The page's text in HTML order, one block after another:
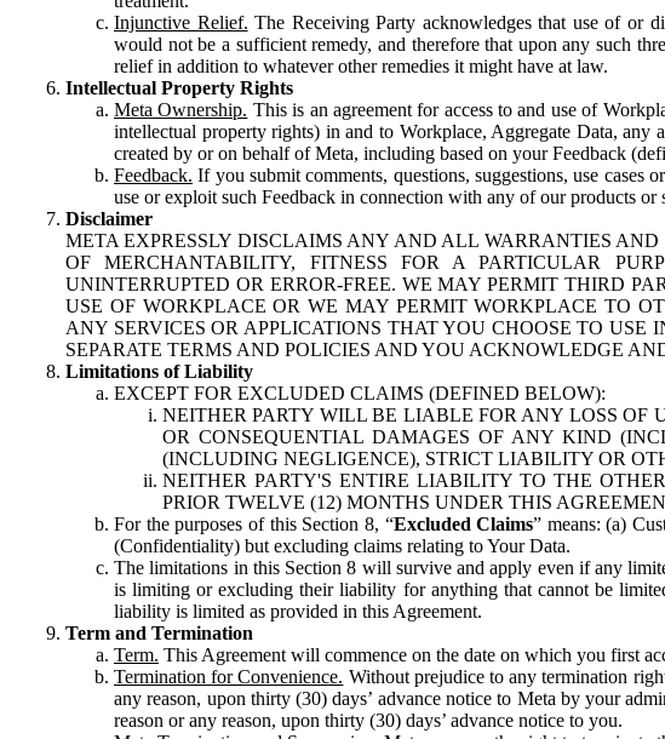
Injunctive Relief. The Receiving Party acknowledges that use of or
would not be a sufficient remedy, and therefore that upon any such
relief in addition to whatever other remedies it might have at law.
Intellectual Property Rights
Meta Ownership. This is an agreement for access to and use of
intellectual property rights) in and to Workplace, Aggregate Data,
created by or on behalf of Meta, including based on your Feedback
Feedback. If you submit comments, questions, suggestions, use
use or exploit such Feedback in connection with any of our products
Disclaimer
META EXPRESSLY DISCLAIMS ANY AND ALL WARRANTIES
OF MERCHANTABILITY, FITNESS FOR A PARTICULAR
UNINTERRUPTED OR ERROR-FREE. WE MAY PERMIT THIRD
USE OF WORKPLACE OR WE MAY PERMIT WORKPLACE TO
ANY SERVICES OR APPLICATIONS THAT YOU CHOOSE TO
SEPARATE TERMS AND POLICIES AND YOU ACKNOWLEDGE
Limitations of Liability
EXCEPT FOR EXCLUDED CLAIMS (DEFINED BELOW):
NEITHER PARTY WILL BE LIABLE FOR ANY LOSS OF
OR CONSEQUENTIAL DAMAGES OF ANY KIND
(INCLUDING NEGLIGENCE), STRICT LIABILITY OR
NEITHER PARTY'S ENTIRE LIABILITY TO THE
PRIOR TWELVE (12) MONTHS UNDER THIS
For the purposes of this Section 8, “Excluded Claims” means: (a)
(Confidentiality) but excluding claims relating to Your Data.
The limitations in this Section 8 will survive and apply even if any
is limiting or excluding their liability for anything that cannot be
liability is limited as provided in this Agreement.
Term and Termination
Term. This Agreement will commence on the date on which you first
Termination for Convenience. Without prejudice to any termination
any reason, upon thirty (30) days’ advance notice to Meta by your
reason or any reason, upon thirty (30) days’ advance notice to you.